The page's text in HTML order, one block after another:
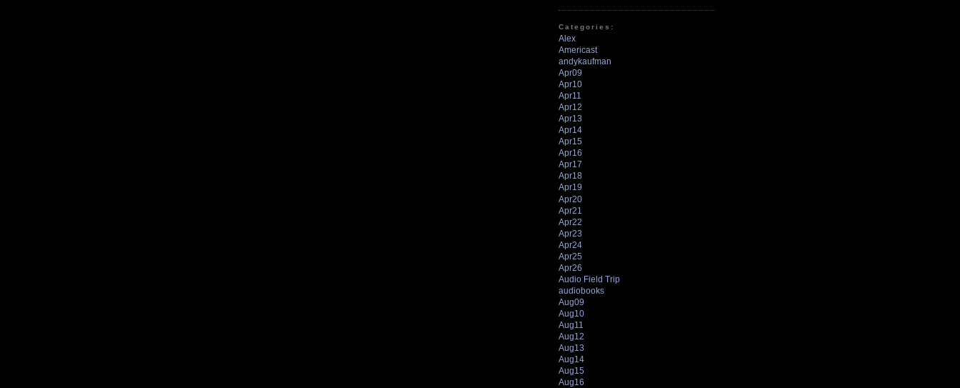
Categories:
Alex
Americast
andykaufman
Apr09
Apr10
Apr11
Apr12
Apr13
Apr14
Apr15
Apr16
Apr17
Apr18
Apr19
Apr20
Apr21
Apr22
Apr23
Apr24
Apr25
Apr26
Audio Field Trip
audiobooks
Aug09
Aug10
Aug11
Aug12
Aug13
Aug14
Aug15
Aug16